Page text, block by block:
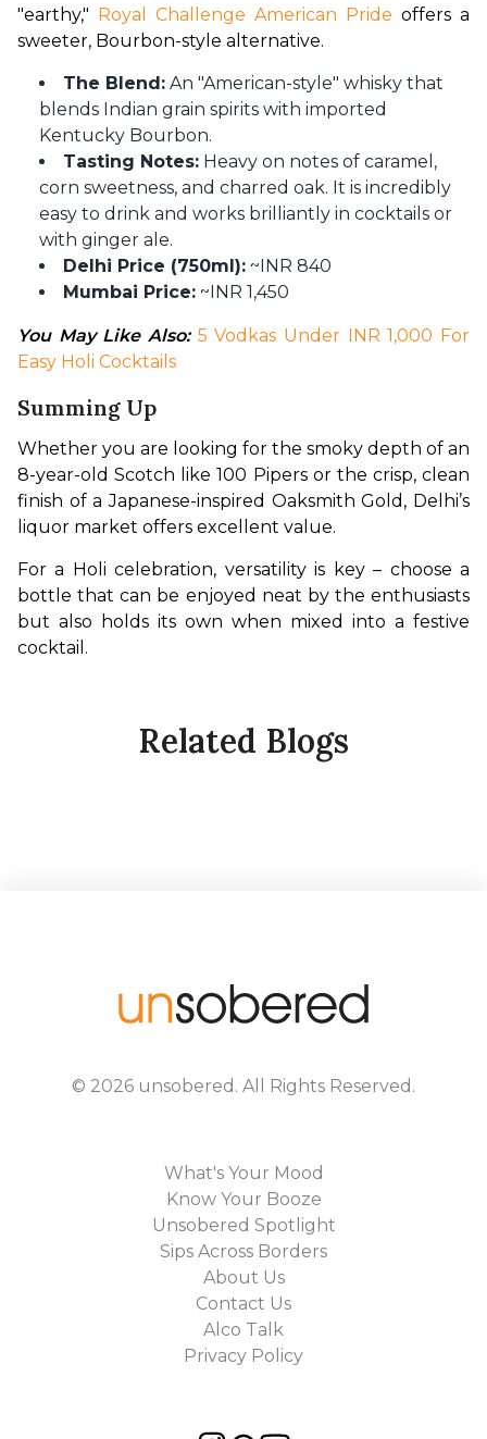
"earthy," Royal Challenge American Pride offers a
sweeter, Bourbon-style alternative.
The Blend: An "American-style" whisky that
blends Indian grain spirits with imported
Kentucky Bourbon.
Tasting Notes: Heavy on notes of caramel,
corn sweetness, and charred oak. It is incredibly
easy to drink and works brilliantly in cocktails or
with ginger ale.
Delhi Price (750ml): ~INR 840
Mumbai Price: ~INR 1,450
You May Like Also: 5 Vodkas Under INR 1,000 For
Easy Holi Cocktails
Summing Up
Whether you are looking for the smoky depth of an
8-year-old Scotch like 100 Pipers or the crisp, clean
finish of a Japanese-inspired Oaksmith Gold, Delhi’s
liquor market offers excellent value.
For a Holi celebration, versatility is key – choose a
bottle that can be enjoyed neat by the enthusiasts
but also holds its own when mixed into a festive
cocktail.
Related Blogs
© 2026 unsobered . All Rights Reserved.
What's Your Mood
Know Your Booze
Unsobered Spotlight
Sips Across Borders
About Us
Contact Us
Alco Talk
Privacy Policy